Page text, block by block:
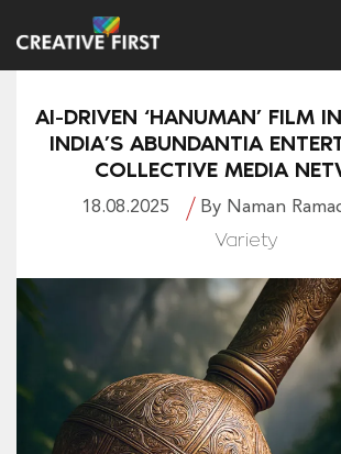
AI-DRIVEN ‘HANUMAN’ FILM
INDIA’S ABUNDANTIA
COLLECTIVE MEDIA
18.08.2025 By Naman
Variety